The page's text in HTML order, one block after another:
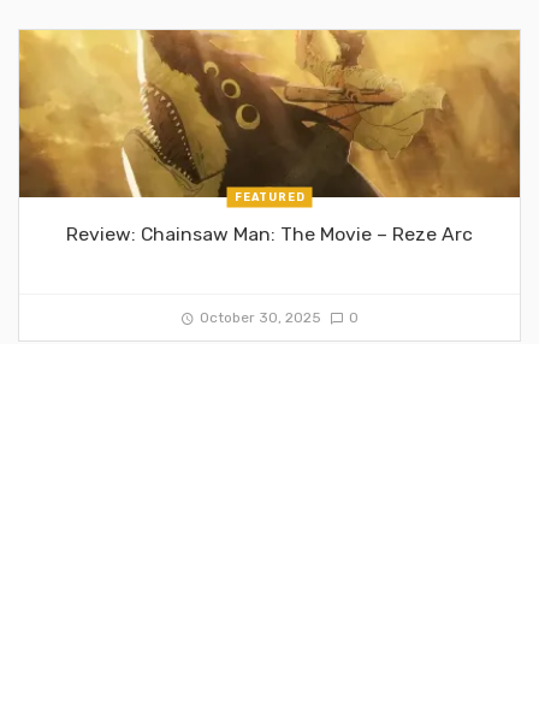
FEATURED
Review: Chainsaw Man: The Movie – Reze Arc
October 30, 2025 0